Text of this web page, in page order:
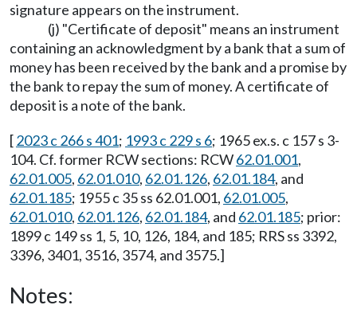
signature appears on the instrument.
(j) "Certificate of deposit" means an instrument
containing an acknowledgment by a bank that a sum of
money has been received by the bank and a promise by
the bank to repay the sum of money. A certificate of
deposit is a note of the bank.
[2023 c 266 s 401; 1993 c 229 s 6; 1965 ex.s. c 157 s 3-
104. Cf. former RCW sections: RCW62.01.001,
62.01.005, 62.01.010, 62.01.126, 62.01.184, and
62.01.185; 1955 c 35 ss 62.01.001, 62.01.005,
62.01.010, 62.01.126, 62.01.184, and 62.01.185; prior:
1899 c 149 ss 1, 5, 10, 126, 184, and 185; RRS ss 3392,
3396, 3401, 3516, 3574, and 3575.]
Notes: